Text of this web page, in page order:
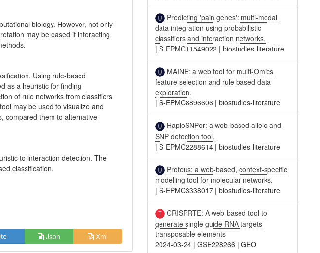
biology. However, not only
may be eased if interacting
Using rule-based
as a heuristic for finding
of rule networks from classifiers
may be used to visualize and
compared them to alternative
to interaction detection. The
classification.
Json Xml
Predicting 'pain genes': multi-modal
data integration using probabilistic
classifiers and interaction networks.
|S-EPMC11549022 |biostudies-literature
MAINE: a web tool for multi-Omics
feature selection and rule based data
exploration.
|S-EPMC8896606 |biostudies-literature
HaploSNPer: a web-based allele and
SNP detection tool.
|S-EPMC2288614 |biostudies-literature
Proteus: a web-based, context-specific
modelling tool for molecular networks.
|S-EPMC3338017 |biostudies-literature
CRISPRTE: A web-based tool to
generate single guide RNA targets
transposable elements
2024-03-24 |GSE228266 |GEO